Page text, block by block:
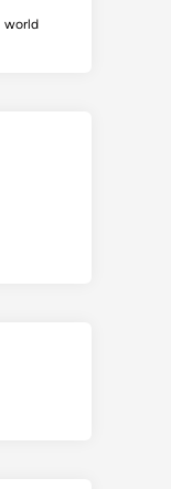
world